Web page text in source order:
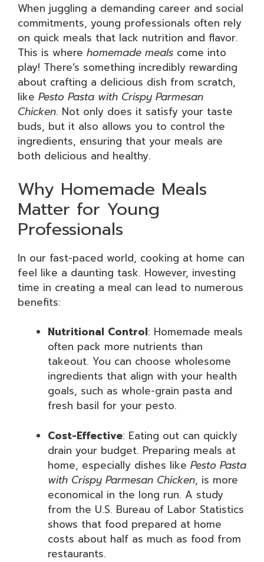
When juggling a demanding career and social
commitments, young professionals often rely
on quick meals that lack nutrition and flavor.
This is where homemade meals come into
play! There’s something incredibly rewarding
about crafting a delicious dish from scratch,
like Pesto Pasta with Crispy Parmesan
Chicken. Not only does it satisfy your taste
buds, but it also allows you to control the
ingredients, ensuring that your meals are
both delicious and healthy.
Why Homemade Meals
Matter for Young
Professionals
In our fast-paced world, cooking at home can
feel like a daunting task. However, investing
time in creating a meal can lead to numerous
benefits:
Nutritional Control: Homemade meals
often pack more nutrients than
takeout. You can choose wholesome
ingredients that align with your health
goals, such as whole-grain pasta and
fresh basil for your pesto.
Cost-Effective: Eating out can quickly
drain your budget. Preparing meals at
home, especially dishes like Pesto Pasta
with Crispy Parmesan Chicken, is more
economical in the long run. A study
from the U.S. Bureau of Labor Statistics
shows that food prepared at home
costs about half as much as food from
restaurants.